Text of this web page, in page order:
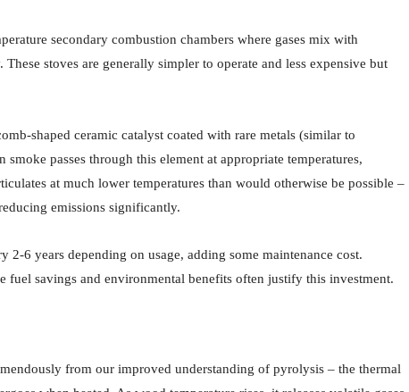
secondary combustion chambers where gases mix with
stoves are generally simpler to operate and less expensive but
shaped ceramic catalyst coated with rare metals (similar to
passes through this element at appropriate temperatures,
at much lower temperatures than would otherwise be possible –
emissions significantly.
2-6 years depending on usage, adding some maintenance cost.
fuel savings and environmental benefits often justify this investment.
from our improved understanding of pyrolysis – the thermal